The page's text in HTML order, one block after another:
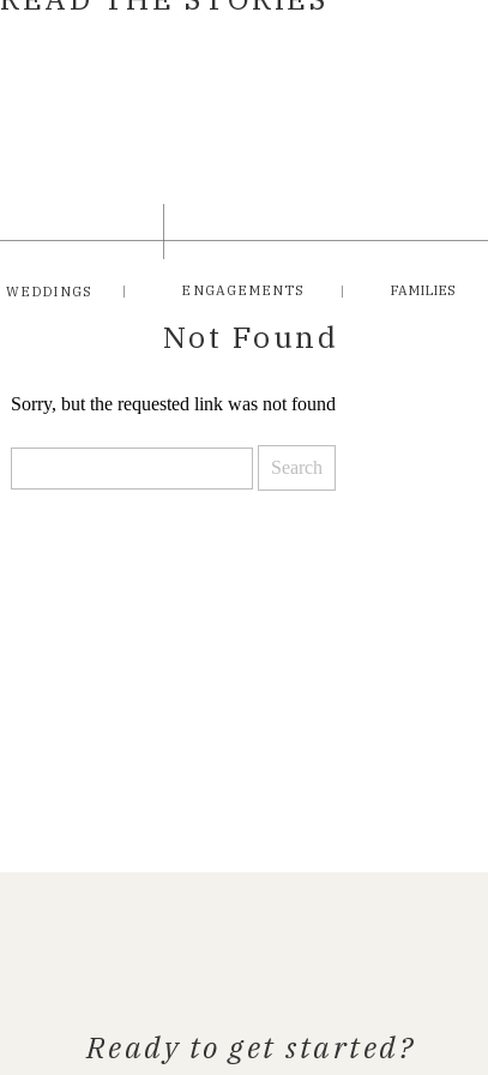
WEDDINGS ENGAGEMENTS FAMILIES
Not Found
Sorry, but the requested link was not found
Ready to get started?